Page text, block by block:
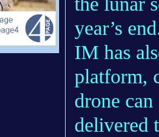
year’s
IM has
platform,
drone
delivered